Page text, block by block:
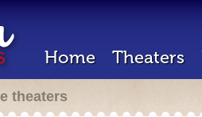
Home Theaters
theaters